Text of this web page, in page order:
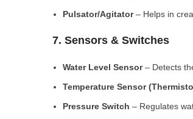
Pulsator/Agitator– Helps in
7. Sensors & Switches
Water Level Sensor– Detects
Temperature Sensor
Pressure Switch – Regulates